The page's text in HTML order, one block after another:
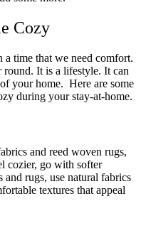
Cozy
a time that we need comfort.
round. It is a lifestyle. It can
your home. Here are some
during your stay-at-home.
and reed woven rugs,
cozier, go with softer
rugs, use natural fabrics
textures that appeal